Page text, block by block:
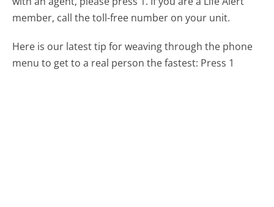
member, call the toll-free number on your unit.
Here is our latest tip for weaving through the phone
menu to get to a real person the fastest: Press 1